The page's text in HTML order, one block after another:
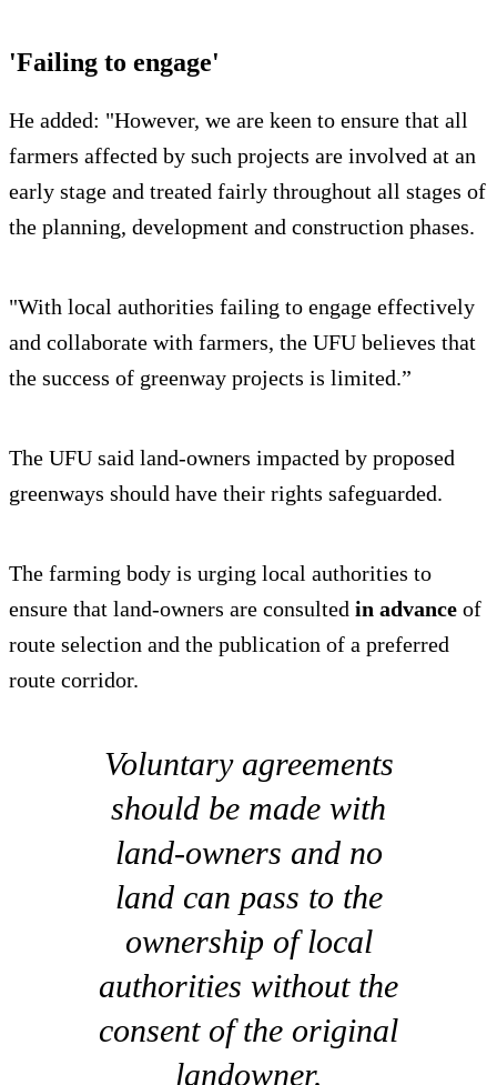
'Failing to engage'
He added: "However, we are keen to ensure that all
farmers affected by such projects are involved at an
early stage and treated fairly throughout all stages of
the planning, development and construction phases.
"With local authorities failing to engage effectively
and collaborate with farmers, the UFU believes that
the success of greenway projects is limited.”
The UFU said land-owners impacted by proposed
greenways should have their rights safeguarded.
The farming body is urging local authorities to
ensure that land-owners are consulted in advance of
route selection and the publication of a preferred
route corridor.
Voluntary agreements
should be made with
land-owners and no
land can pass to the
ownership of local
authorities without the
consent of the original
landowner.